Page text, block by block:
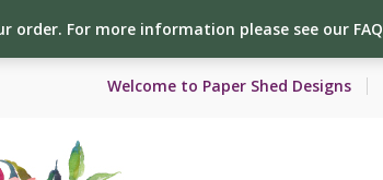
order. For more information please see our FAQ
Welcome to Paper Shed Designs